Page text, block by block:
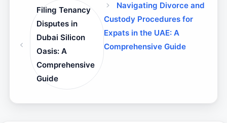
Filing Tenancy
Disputes in
Dubai Silicon
Oasis: A
Comprehensive
Guide
Navigating Divorce and
Custody Procedures for
Expats in the UAE: A
Comprehensive Guide